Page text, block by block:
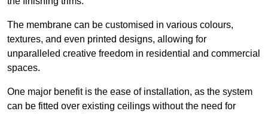
The membrane can be customised in various colours,
textures, and even printed designs, allowing for
unparalleled creative freedom in residential and commercial
spaces.
One major benefit is the ease of installation, as the system
can be fitted over existing ceilings without the need for